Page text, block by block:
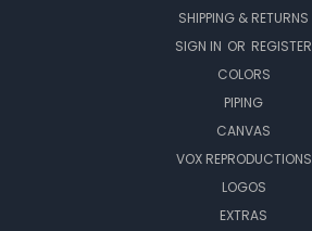
SHIPPING & RETURNS
SIGN IN OR REGISTER
COLORS
PIPING
CANVAS
VOX REPRODUCTIONS
LOGOS
EXTRAS